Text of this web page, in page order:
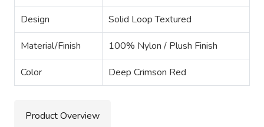
Design Solid Loop Textured
Material/Finish 100% Nylon / Plush Finish
Color Deep Crimson Red
Product Overview